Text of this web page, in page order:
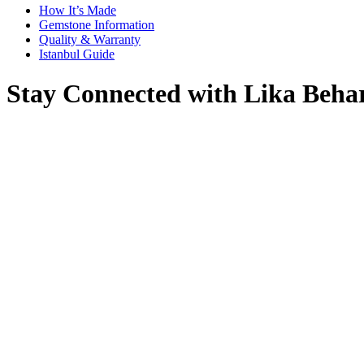
How It’s Made
Gemstone Information
Quality & Warranty
Istanbul Guide
Stay Connected with Lika